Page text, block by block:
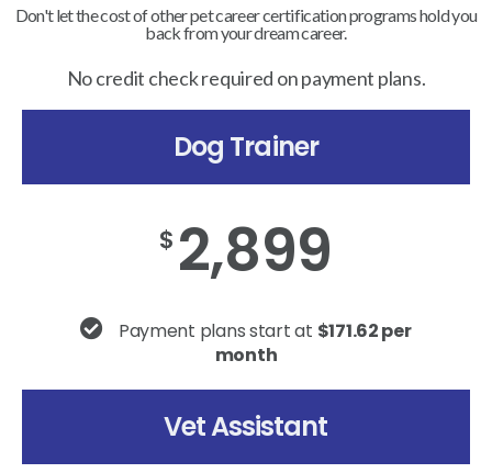
Don't let the cost of other pet career certification programs hold you
back from your dream career.
No credit check required on payment plans.
Dog Trainer
$ 2,899
Payment plans start at $171.62 per
month
Vet Assistant